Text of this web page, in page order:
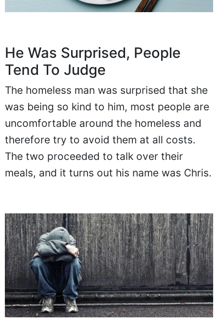
He Was Surprised, People
Tend To Judge
The homeless man was surprised that she
was being so kind to him, most people are
uncomfortable around the homeless and
therefore try to avoid them at all costs.
The two proceeded to talk over their
meals, and it turns out his name was Chris.